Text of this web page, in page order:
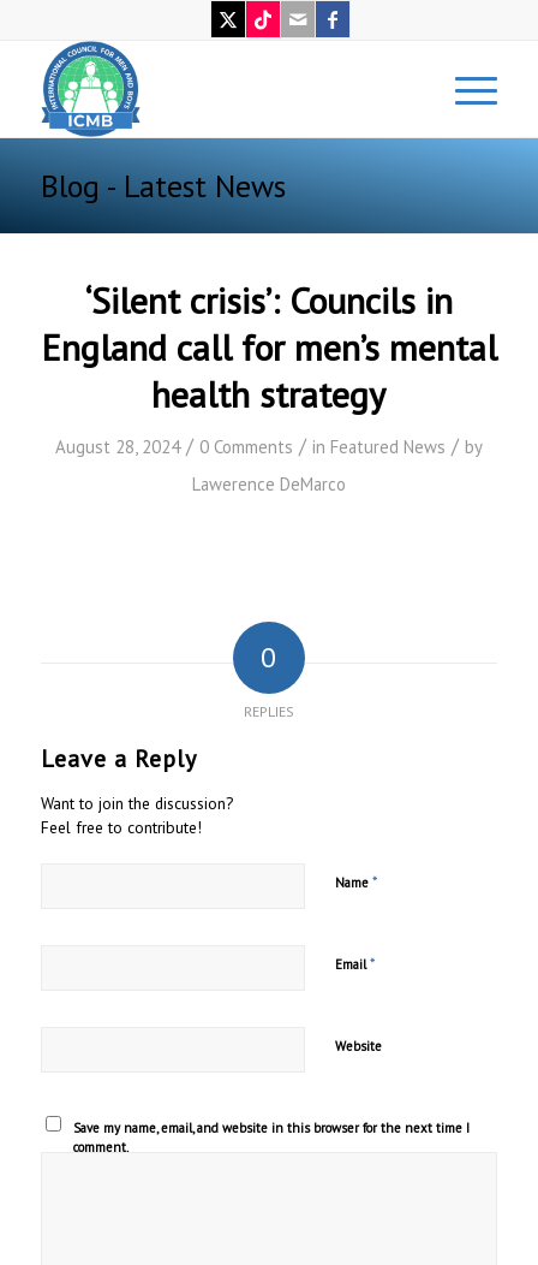
Blog - Latest News
‘Silent crisis’: Councils in
England call for men’s mental
health strategy
August 28, 2024 / 0 Comments / in Featured News / by
Lawerence DeMarco
0
REPLIES
Leave a Reply
Want to join the discussion?
Feel free to contribute!
Name *
Email*
Website
Save my name, email, and website in this browser for the next time I
comment.